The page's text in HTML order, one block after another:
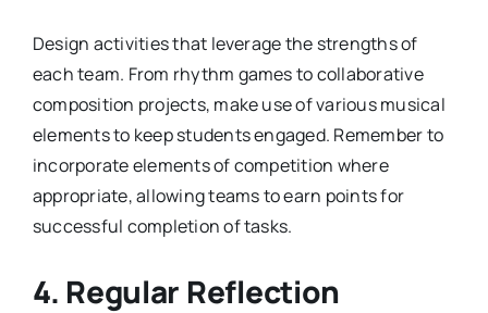
Design activities that leverage the strengths of
each team. From rhythm games to collaborative
composition projects, make use of various musical
elements to keep students engaged. Remember to
incorporate elements of competition where
appropriate, allowing teams to earn points for
successful completion of tasks.
4. Regular Reflection